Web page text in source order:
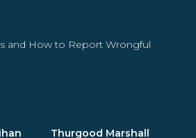
and How to Report Wrongful
Thurgood Marshall